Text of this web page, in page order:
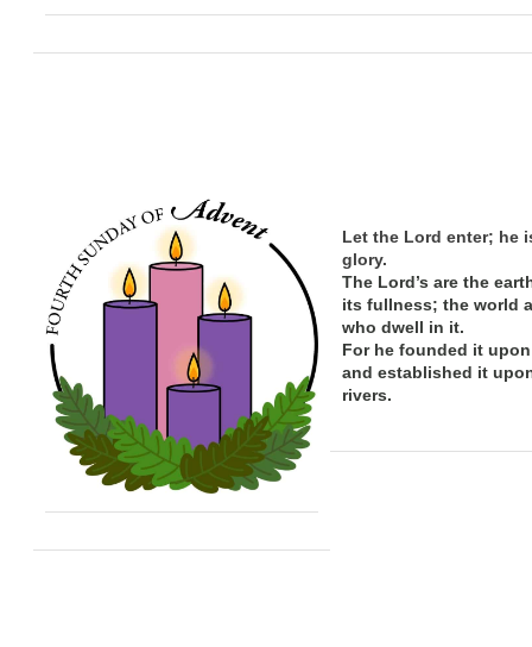
Let the Lord enter; he
glory.
The Lord’s are the
its fullness; theworld
who dwell in it.
For he founded it
and established it
rivers.